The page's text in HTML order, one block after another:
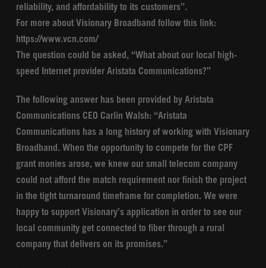
reliability, and affordability to its customers”.
For more about Visionary Broadband follow this link:
https://www.vcn.com/
The question could be asked, “What about our local high-
speed Internet provider Aristata Communications?”
The following answer has been provided by Aristata
Communications CEO Carlin Walsh: “Aristata
Communications has a long history of working with Visionary
Broadband. When the opportunity to compete for the CPF
grant monies arose, we knew our small telecom company
could not afford the match requirement nor finish the project
in the tight turnaround timeframe for completion. We were
happy to support Visionary’s application in order to see our
local community get connected to fiber through a rural
company that delivers on its promises.”